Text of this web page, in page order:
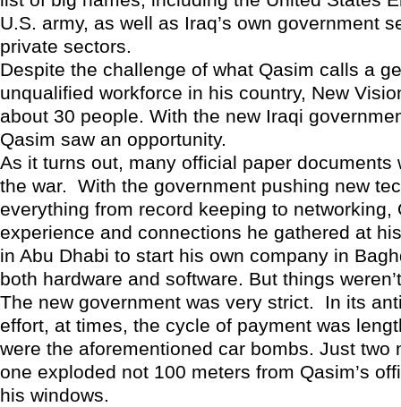
U.S. army, as well as Iraq’s own government
private sectors.
Despite the challenge of what Qasim calls a
unqualified workforce in his country, New
about 30 people. With the new Iraqi
Qasim saw an opportunity.
As it turns out, many official paper documents
the war. With the government pushing new
everything from record keeping to networking,
experience and connections he gathered at
in Abu Dhabi to start his own company in
both hardware and software. But things
The new government was very strict. In its
effort, at times, the cycle of payment was
were the aforementioned car bombs. Just two
one exploded not 100 meters from Qasim’s
his windows.